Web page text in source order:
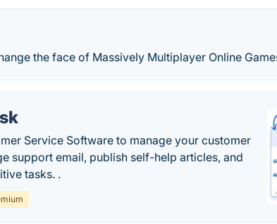
the face of Massively Multiplayer Online
Service Software to manage your customer
support email, publish self-help articles, and
tasks. .